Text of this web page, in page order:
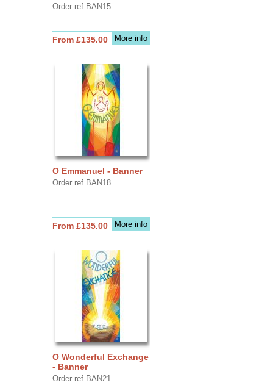
Order ref BAN15
More info
From £135.00
O Emmanuel - Banner
Order ref BAN18
More info
From £135.00
O Wonderful Exchange
- Banner
Order ref BAN21